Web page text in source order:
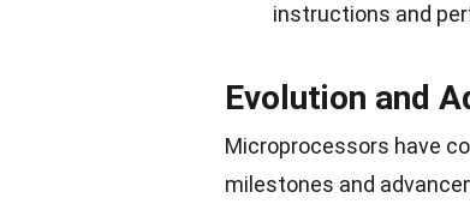
instructions and
Evolution and
Microprocessors have
milestones and